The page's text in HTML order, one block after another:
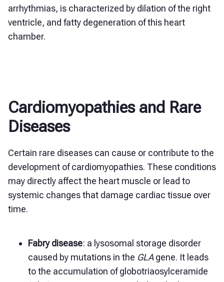
arrhythmias, is characterized by dilation of the right
ventricle, and fatty degeneration of this heart
chamber.
Cardiomyopathies and Rare
Diseases
Certain rare diseases can cause or contribute to the
development of cardiomyopathies. These conditions
may directly affect the heart muscle or lead to
systemic changes that damage cardiac tissue over
time.
Fabry disease: a lysosomal storage disorder
caused by mutations in the GLA gene. It leads
to the accumulation of globotriaosylceramide